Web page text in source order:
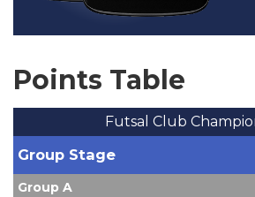
Points Table
Futsal Club
Group Stage
Group A